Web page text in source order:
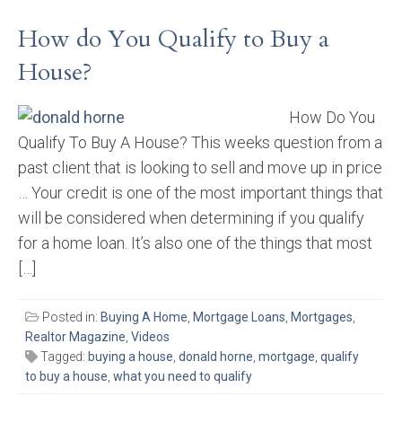
How do You Qualify to Buy a
House?
How Do You
Qualify To Buy A House? This weeks question from a
past client that is looking to sell and move up in price
… Your credit is one of the most important things that
will be considered when determining if you qualify
for a home loan. It’s also one of the things that most
[…]
Posted in: Buying A Home, Mortgage Loans, Mortgages,
Realtor Magazine, Videos
Tagged: buying a house, donald horne, mortgage, qualify
to buy a house, what you need to qualify